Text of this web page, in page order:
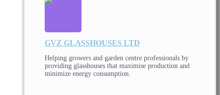
GVZ GLASSHOUSES LTD
Helping growers and garden centre professionals by
providing glasshouses that maximise production and
minimize energy consumption.